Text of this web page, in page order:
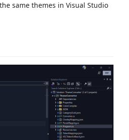
same themes in Visual Studio